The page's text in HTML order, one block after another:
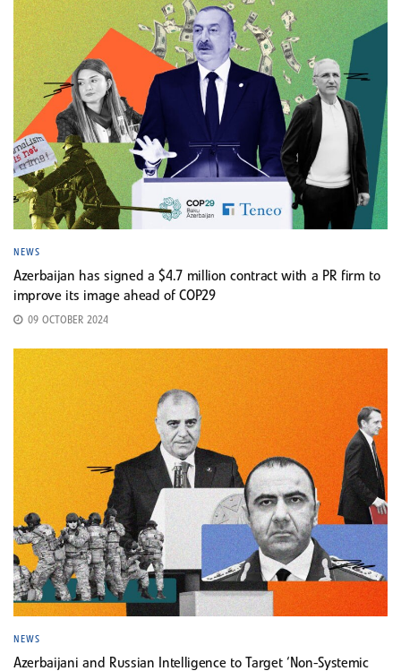
NEWS
Azerbaijan has signed a $4.7 million contract with a PR firm to
improve its image ahead of COP29
09 OCTOBER 2024
NEWS
Azerbaijani and Russian Intelligence to Target ‘Non-Systemic